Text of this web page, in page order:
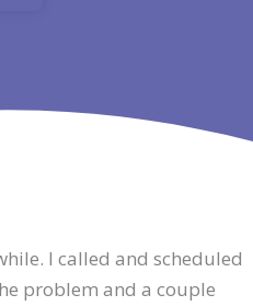
I called and scheduled
problem and a couple